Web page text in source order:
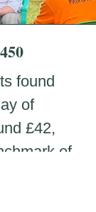
found
of
£42,
of